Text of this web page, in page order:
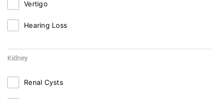
Vertigo
Hearing Loss
Kidney
Renal Cysts